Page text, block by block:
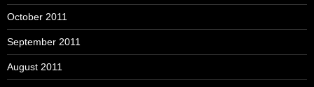
October 2011
September 2011
August 2011